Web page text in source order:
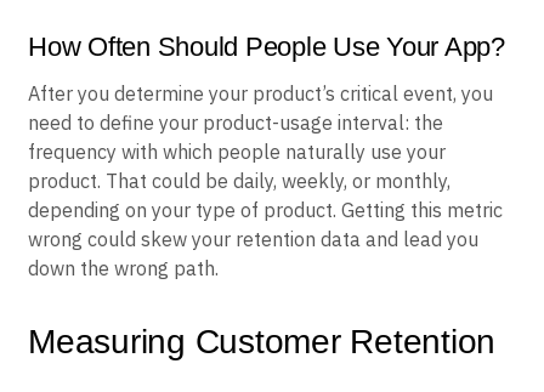
How Often Should People Use Your App?
After you determine your product’s critical event, you
need to define your product-usage interval: the
frequency with which people naturally use your
product. That could be daily, weekly, or monthly,
depending on your type of product. Getting this metric
wrong could skew your retention data and lead you
down the wrong path.
Measuring Customer Retention